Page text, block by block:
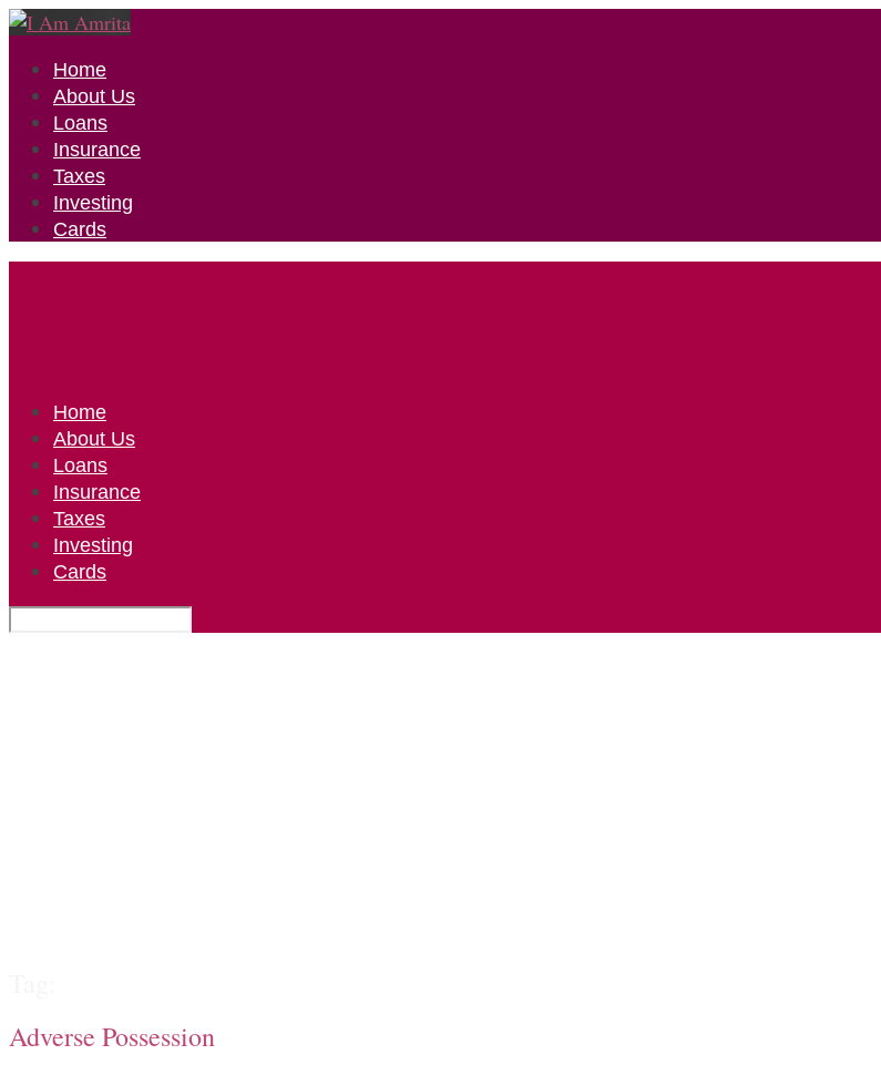
Home
About Us
Loans
Insurance
Taxes
Investing
Cards
Home
About Us
Loans
Insurance
Taxes
Investing
Cards
Adverse Possession